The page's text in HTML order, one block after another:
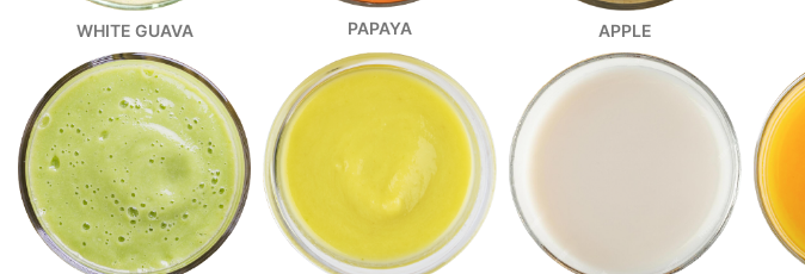
WHITE GUAVA PAPAYA APPLE